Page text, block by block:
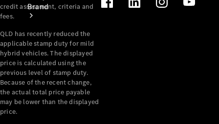
Brand
Mercedes-
Benz
Magazine
credit assessment, criteria and
fees.
QLD has recently reduced the
applicable stamp duty for mild
hybrid vehicles. The displayed
price is calculated using the
previous level of stamp duty.
Because of the recent change,
the actual total price payable
may be lower than the displayed
price.